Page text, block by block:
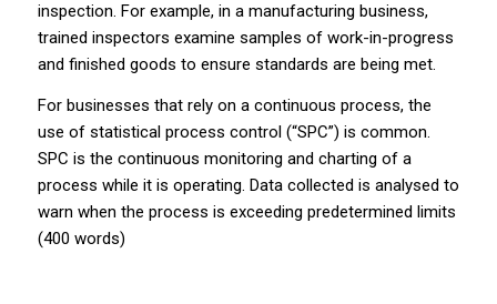
inspection. For example, in a manufacturing business,
trained inspectors examine samples of work-in-progress
and finished goods to ensure standards are being met.
For businesses that rely on a continuous process, the
use of statistical process control (“SPC”) is common.
SPC is the continuous monitoring and charting of a
process while it is operating. Data collected is analysed to
warn when the process is exceeding predetermined limits
(400 words)